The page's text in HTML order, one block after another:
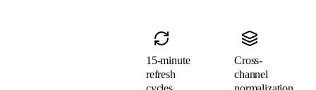
15-minute
refresh
Cross-
channel